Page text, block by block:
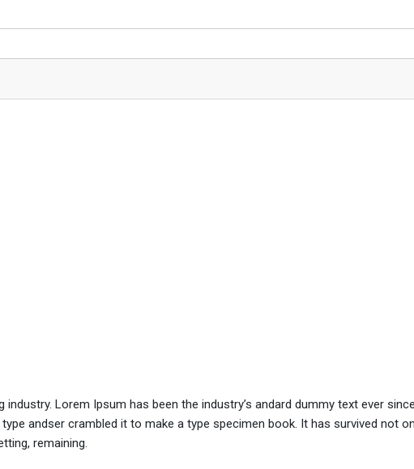
Lorem Ipsum has been the industry’s andard dummy text ever
andser crambled it to make a type specimen book. It has survived not
remaining.